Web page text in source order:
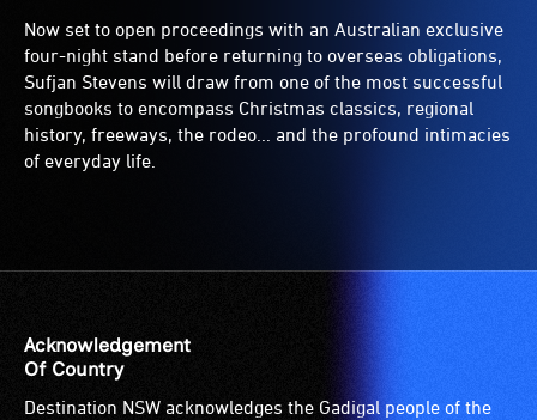
Now set to open proceedings with an Australian exclusive
four-night stand before returning to overseas obligations,
Sufjan Stevens will draw from one of the most successful
songbooks to encompass Christmas classics, regional
history, freeways, the rodeo... and the profound intimacies
of everyday life.
Acknowledgement
Of Country
Destination NSW acknowledges the Gadigal people of the